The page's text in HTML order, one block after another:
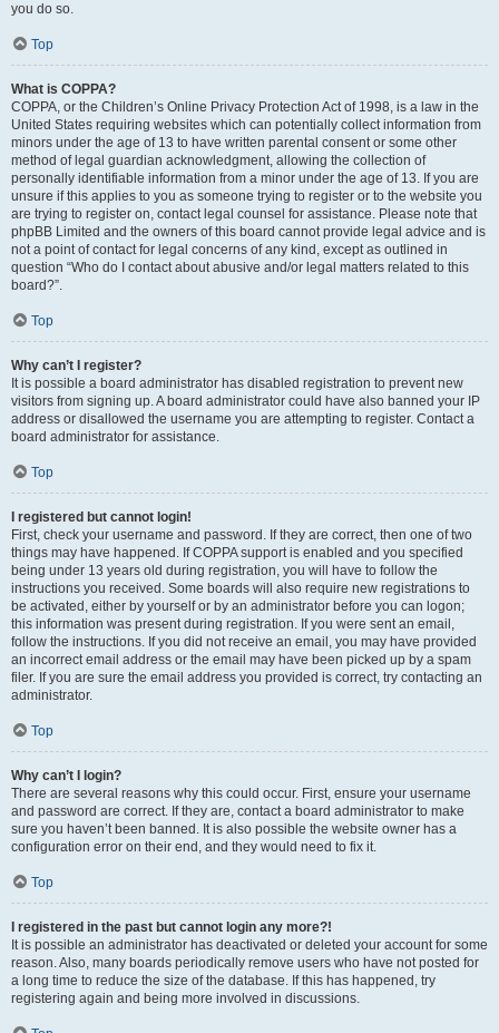
you do so.
Top
What is COPPA?
COPPA, or the Children’s Online Privacy Protection Act of 1998, is a law in the
United States requiring websites which can potentially collect information from
minors under the age of 13 to have written parental consent or some other
method of legal guardian acknowledgment, allowing the collection of
personally identifiable information from a minor under the age of 13. If you are
unsure if this applies to you as someone trying to register or to the website you
are trying to register on, contact legal counsel for assistance. Please note that
phpBB Limited and the owners of this board cannot provide legal advice and is
not a point of contact for legal concerns of any kind, except as outlined in
question “Who do I contact about abusive and/or legal matters related to this
board?”.
Top
Why can’t I register?
It is possible a board administrator has disabled registration to prevent new
visitors from signing up. A board administrator could have also banned your IP
address or disallowed the username you are attempting to register. Contact a
board administrator for assistance.
Top
I registered but cannot login!
First, check your username and password. If they are correct, then one of two
things may have happened. If COPPA support is enabled and you specified
being under 13 years old during registration, you will have to follow the
instructions you received. Some boards will also require new registrations to
be activated, either by yourself or by an administrator before you can logon;
this information was present during registration. If you were sent an email,
follow the instructions. If you did not receive an email, you may have provided
an incorrect email address or the email may have been picked up by a spam
filer. If you are sure the email address you provided is correct, try contacting an
administrator.
Top
Why can’t I login?
There are several reasons why this could occur. First, ensure your username
and password are correct. If they are, contact a board administrator to make
sure you haven’t been banned. It is also possible the website owner has a
configuration error on their end, and they would need to fix it.
Top
I registered in the past but cannot login any more?!
It is possible an administrator has deactivated or deleted your account for some
reason. Also, many boards periodically remove users who have not posted for
a long time to reduce the size of the database. If this has happened, try
registering again and being more involved in discussions.